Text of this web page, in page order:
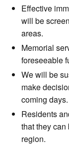
Effective
will be
areas.
Memorial
foreseeable
We will be
make
coming days.
Residents
that they can
region.